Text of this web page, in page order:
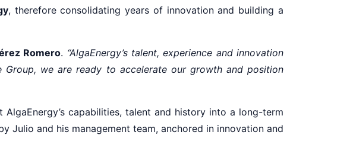
, therefore consolidating years of innovation and building a
Romero. “AlgaEnergy’s talent, experience and innovation
we are ready to accelerate our growth and position
capabilities, talent and history into a long-term
Julio and his management team, anchored in innovation and